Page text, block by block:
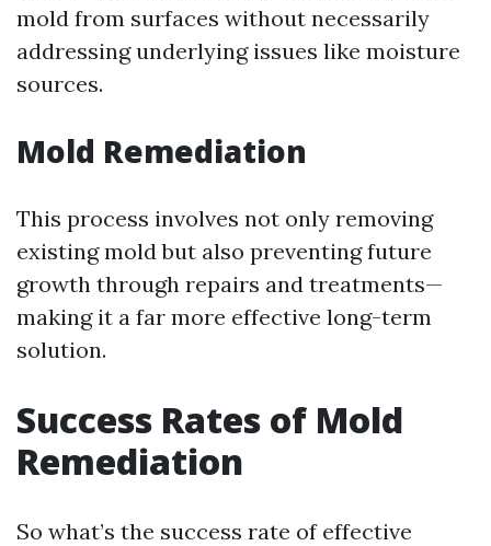
mold from surfaces without necessarily
addressing underlying issues like moisture
sources.
Mold Remediation
This process involves not only removing
existing mold but also preventing future
growth through repairs and treatments—
making it a far more effective long-term
solution.
Success Rates of Mold
Remediation
So what’s the success rate of effective